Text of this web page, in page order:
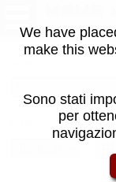
MAME
We have
make this
Sono stati
per